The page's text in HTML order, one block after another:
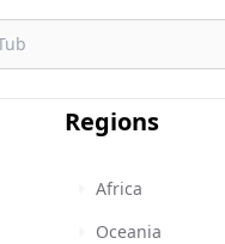
Regions
Africa
Oceania